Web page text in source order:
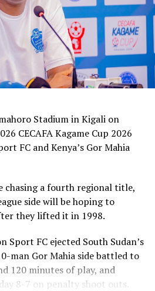
Stadium in Kigali on
CECAFA Kagame Cup 2026
FC and Kenya’s Gor Mahia
chasing a fourth regional title,
side will be hoping to
they lifted it in 1998.
Sport FC ejected South Sudan’s
man Gor Mahia side battled to
120 minutes of play, and
8-7 on penalty shoot outs.